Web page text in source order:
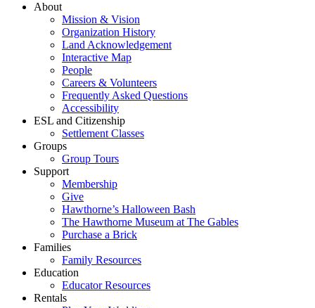
About
Mission & Vision
Organization History
Land Acknowledgement
Interactive Map
People
Careers & Volunteers
Frequently Asked Questions
Accessibility
ESL and Citizenship
Settlement Classes
Groups
Group Tours
Support
Membership
Give
Hawthorne’s Halloween Bash
The Hawthorne Museum at The Gables
Purchase a Brick
Families
Family Resources
Education
Educator Resources
Rentals